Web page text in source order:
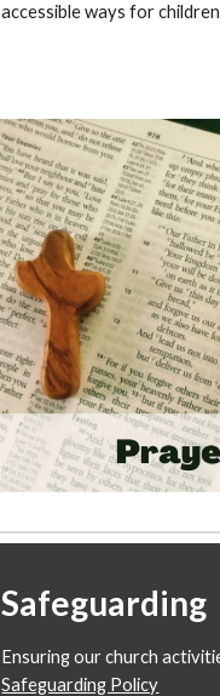
accessible ways for
Safeguarding
Ensuring our church
Safeguarding Policy